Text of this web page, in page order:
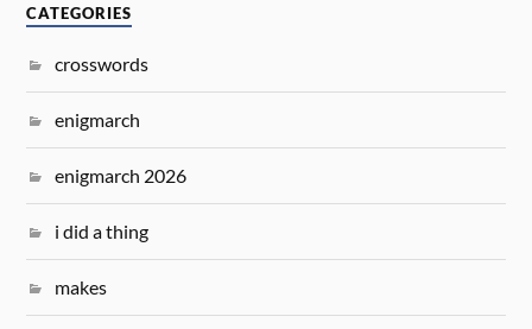
CATEGORIES
crosswords
enigmarch
enigmarch 2026
i did a thing
makes